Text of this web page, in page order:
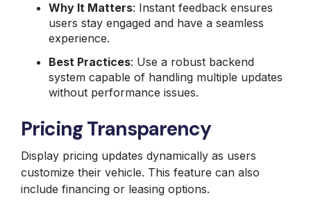
Why It Matters: Instant feedback ensures
users stay engaged and have a seamless
experience.
Best Practices: Use a robust backend
system capable of handling multiple updates
without performance issues.
Pricing Transparency
Display pricing updates dynamically as users
customize their vehicle. This feature can also
include financing or leasing options.